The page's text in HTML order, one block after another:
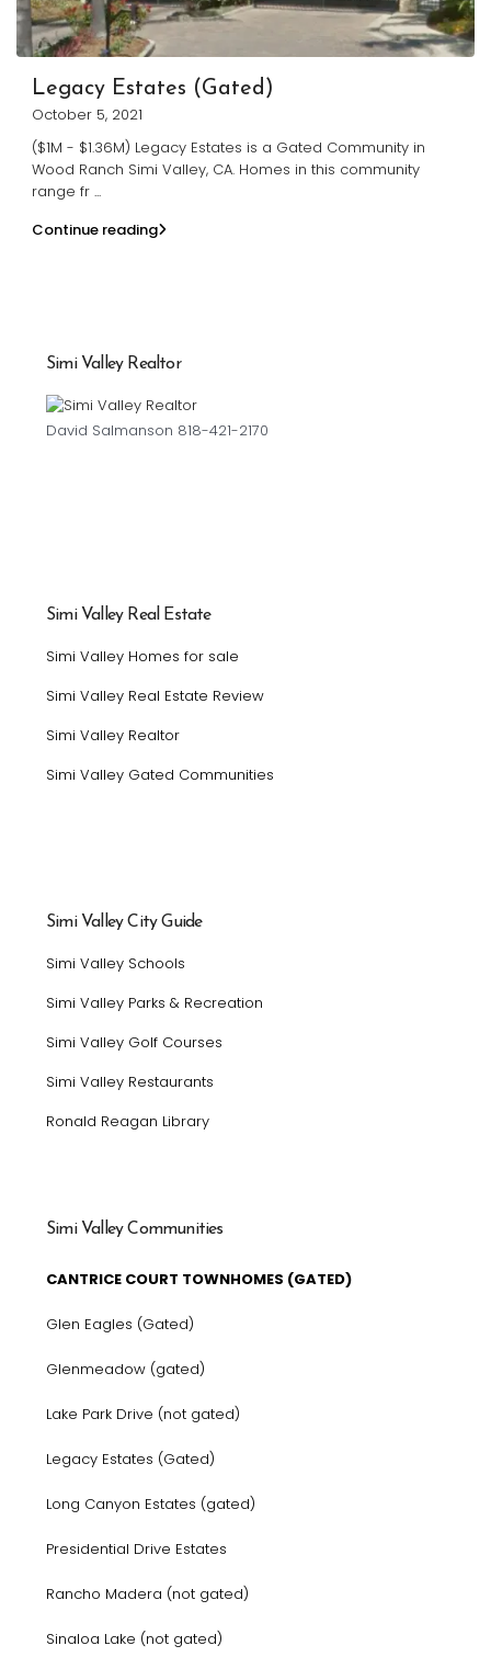
Legacy Estates (Gated)
October 5, 2021
($1M - $1.36M) Legacy Estates is a Gated Community in
Wood Ranch Simi Valley, CA. Homes in this community
range fr ...
Continue reading
Simi Valley Realtor
David Salmanson 818-421-2170
Simi Valley Real Estate
Simi Valley Homes for sale
Simi Valley Real Estate Review
Simi Valley Realtor
Simi Valley Gated Communities
Simi Valley City Guide
Simi Valley Schools
Simi Valley Parks & Recreation
Simi Valley Golf Courses
Simi Valley Restaurants
Ronald Reagan Library
Simi Valley Communities
CANTRICE COURT TOWNHOMES (GATED)
Glen Eagles (Gated)
Glenmeadow (gated)
Lake Park Drive (not gated)
Legacy Estates (Gated)
Long Canyon Estates (gated)
Presidential Drive Estates
Rancho Madera (not gated)
Sinaloa Lake (not gated)